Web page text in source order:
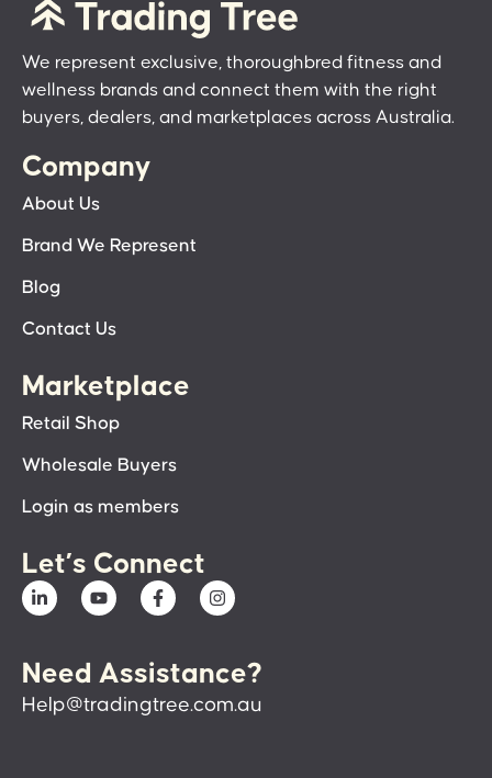
We represent exclusive, thoroughbred fitness and
wellness brands and connect them with the right
buyers, dealers, and marketplaces across Australia.
Company
About Us
Brand We Represent
Blog
Contact Us
Marketplace
Retail Shop
Wholesale Buyers
Login as members
Let’s Connect
Need Assistance?
Help@tradingtree.com.au